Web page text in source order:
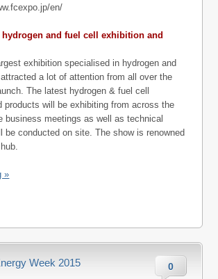
en/
hydrogen and fuel cell exhibition and
exhibition specialised in hydrogen and
a lot of attention from all over the
The latest hydrogen & fuel cell
products will be exhibiting from across the
business meetings as well as technical
be conducted on site. The show is renowned
»
0
Week 2015